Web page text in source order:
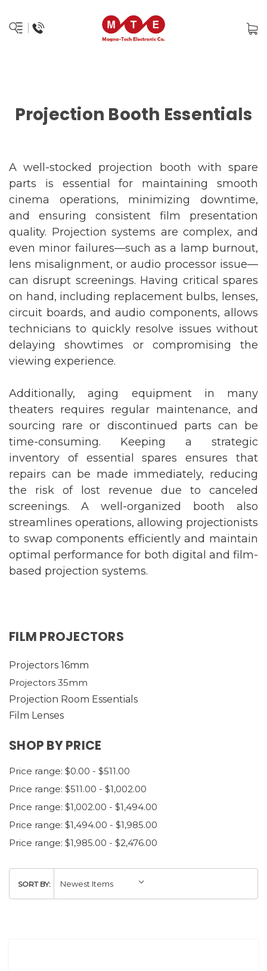
Projection Booth Essentials
A well-stocked projection booth with spare
parts is essential for maintaining smooth
cinema operations, minimizing downtime,
and ensuring consistent film presentation
quality. Projection systems are complex, and
even minor failures—such as a lamp burnout,
lens misalignment, or audio processor issue—
can disrupt screenings. Having critical spares
on hand, including replacement bulbs, lenses,
circuit boards, and audio components, allows
technicians to quickly resolve issues without
delaying showtimes or compromising the
viewing experience.
Additionally, aging equipment in many
theaters requires regular maintenance, and
sourcing rare or discontinued parts can be
time-consuming. Keeping a strategic
inventory of essential spares ensures that
repairs can be made immediately, reducing
the risk of lost revenue due to canceled
screenings. A well-organized booth also
streamlines operations, allowing projectionists
to swap components efficiently and maintain
optimal performance for both digital and film-
based projection systems.
FILM PROJECTORS
Projectors 16mm
Projectors 35mm
Projection Room Essentials
Film Lenses
SHOP BY PRICE
Price range: $0.00 - $511.00
Price range: $511.00 - $1,002.00
Price range: $1,002.00 - $1,494.00
Price range: $1,494.00 - $1,985.00
Price range: $1,985.00 - $2,476.00
SORT BY: